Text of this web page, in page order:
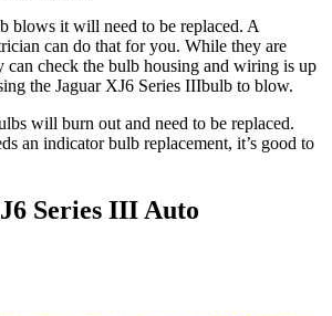
blows it will need to be replaced. A
can do that for you. While they are
can check the bulb housing and wiring is up
the Jaguar XJ6 Series IIIbulb to blow.
will burn out and need to be replaced.
an indicator bulb replacement, it’s good to
Series III Auto